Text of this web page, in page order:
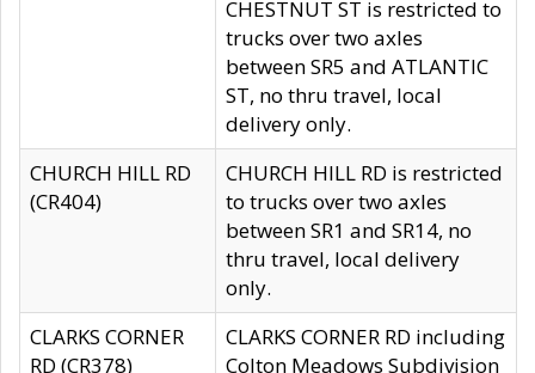
CHESTNUT ST is restricted to
trucks over two axles
between SR5 and ATLANTIC
ST, no thru travel, local
delivery only.
CHURCH HILL RD
(CR404)
CHURCH HILL RD is restricted
to trucks over two axles
between SR1 and SR14, no
thru travel, local delivery
only.
CLARKS CORNER
RD (CR378)
CLARKS CORNER RD including
Colton Meadows Subdivision